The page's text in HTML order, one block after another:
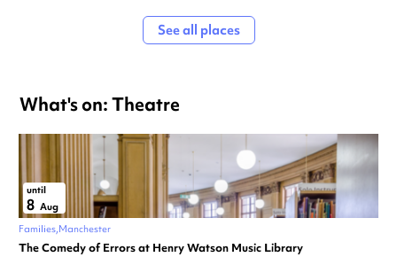
See all places
What's on: Theatre
until
8 Aug
Families Manchester
The Comedy of Errors at Henry Watson Music Library